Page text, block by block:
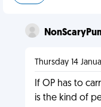
Thursday 14
If OP has to
is the kind of